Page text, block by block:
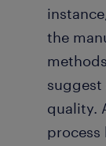
the
quality.